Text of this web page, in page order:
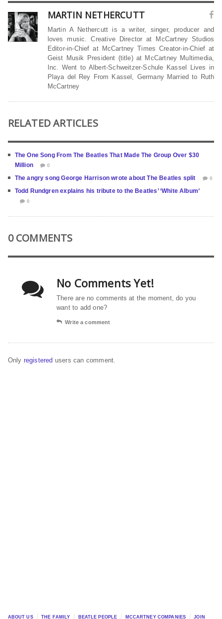
MARTIN NETHERCUTT
Martin A Nethercutt is a writer, singer, producer and
loves music. Creative Director at McCartney Studios
Editor-in-Chief at McCartney Times Creator-in-Chief at
Geist Musik President (title) at McCartney Multimedia,
Inc. Went to Albert-Schweitzer-Schule Kassel Lives in
Playa del Rey From Kassel, Germany Married to Ruth
McCartney
RELATED ARTICLES
The One Song From The Beatles That Made The Group Over $30
Million
0
The angry song George Harrison wrote about The Beatles split 0
Todd Rundgren explains his tribute to the Beatles’ ‘White Album’
0
0 COMMENTS
No Comments Yet!
There are no comments at the moment, do you
want to add one?
Write a comment
Only registered users can comment.
ABOUT US THE FAMILY BEATLE PEOPLE MCCARTNEY COMPANIES JOIN